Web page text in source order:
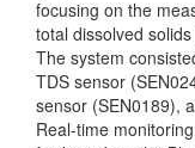
focusing on the
total dissolved
The system
TDS sensor
sensor (SEN0189),
Real-time